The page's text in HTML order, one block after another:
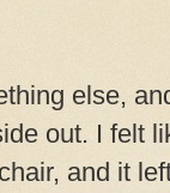
else,
out. I felt
and it